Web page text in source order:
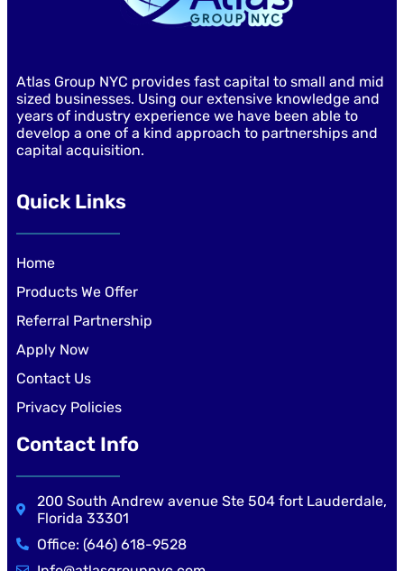
Atlas Group NYC provides fast capital to small and mid
sized businesses. Using our extensive knowledge and
years of industry experience we have been able to
develop a one of a kind approach to partnerships and
capital acquisition.
Quick Links
Home
Products We Offer
Referral Partnership
Apply Now
Contact Us
Privacy Policies
Contact Info
200 South Andrew avenue Ste 504 fort Lauderdale,
Florida 33301
Office: (646) 618-9528